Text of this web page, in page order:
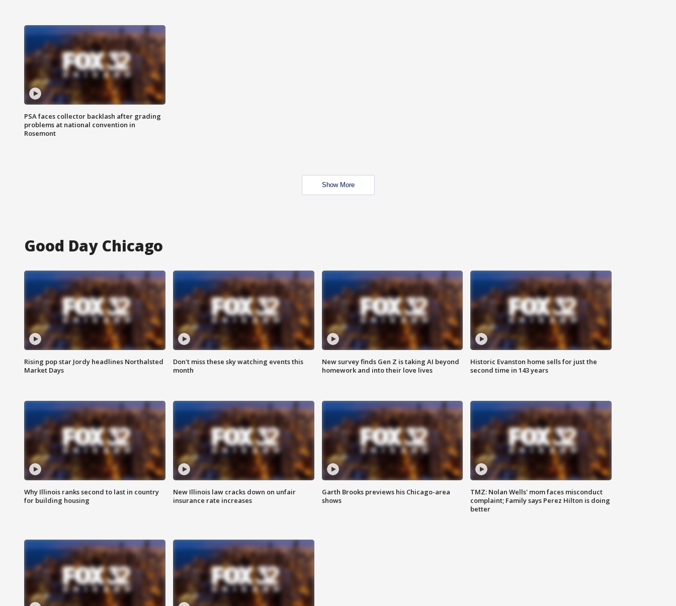
PSA faces collector backlash after grading
problems at national convention in
Rosemont
Show More
Good Day Chicago
Rising pop star Jordy headlines Northalsted
Market Days
Don't miss these sky watching events this
month
New survey finds Gen Z is taking AI beyond
homework and into their love lives
Historic Evanston home sells for just the
second time in 143 years
Why Illinois ranks second to last in country
for building housing
New Illinois law cracks down on unfair
insurance rate increases
Garth Brooks previews his Chicago-area
shows
TMZ: Nolan Wells' mom faces misconduct
complaint; Family says Perez Hilton is doing
better